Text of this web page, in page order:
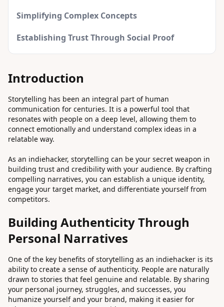
Simplifying Complex Concepts
Establishing Trust Through Social Proof
Introduction
Storytelling has been an integral part of human
communication for centuries. It is a powerful tool that
resonates with people on a deep level, allowing them to
connect emotionally and understand complex ideas in a
relatable way.
As an indiehacker, storytelling can be your secret weapon in
building trust and credibility with your audience. By crafting
compelling narratives, you can establish a unique identity,
engage your target market, and differentiate yourself from
competitors.
Building Authenticity Through
Personal Narratives
One of the key benefits of storytelling as an indiehacker is its
ability to create a sense of authenticity. People are naturally
drawn to stories that feel genuine and relatable. By sharing
your personal journey, struggles, and successes, you
humanize yourself and your brand, making it easier for